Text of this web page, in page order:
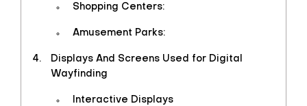
Shopping Centers:
Amusement Parks:
Displays And Screens Used for Digital
Wayfinding
Interactive Displays